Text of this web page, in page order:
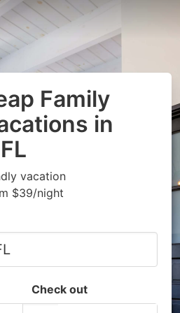
Family
in
vacation
$39/night
Check out